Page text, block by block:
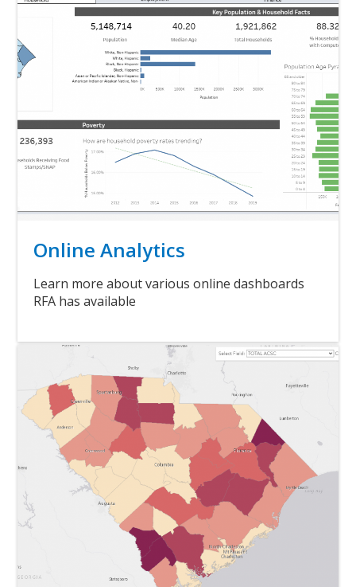
Title
Online Analytics
Body
Learn more about various online dashboards
RFA has available